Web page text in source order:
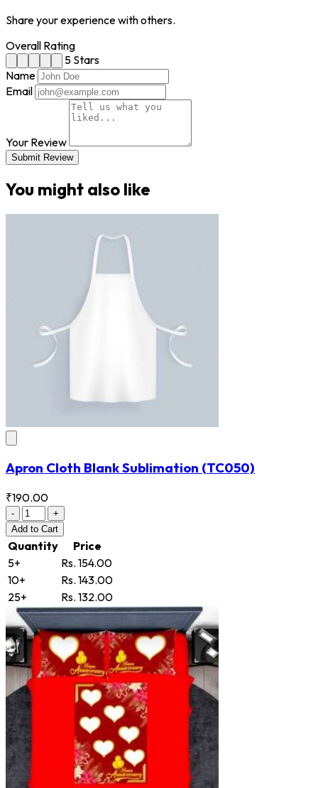
Share your experience with others.
Overall Rating
5 Stars
Name
Email
Your Review
Submit Review
You might also like
Apron Cloth Blank Sublimation (TC050)
₹190.00
-
+
Add to Cart
Quantity
Price
5+
Rs. 154.00
10+
Rs. 143.00
25+
Rs. 132.00